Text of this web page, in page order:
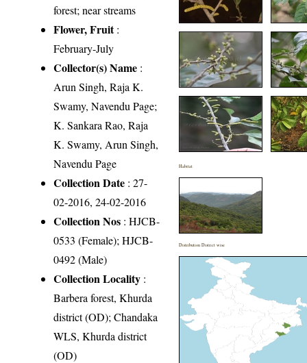
forest; near streams
Flower, Fruit:
February-July
Collector(s) Name :
Arun Singh, Raja K.
Swamy, Navendu Page;
K. Sankara Rao, Raja
K. Swamy, Arun Singh,
Navendu Page
Collection Date : 27-
02-2016, 24-02-2016
Collection Nos : HJCB-
0533 (Female); HJCB-
0492 (Male)
Collection Locality :
Barbera forest, Khurda
district (OD); Chandaka
WLS, Khurda district
(OD)
Habitat
Distribution District wise